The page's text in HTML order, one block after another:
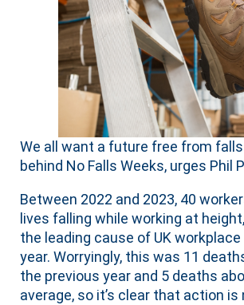
We all want a future free from falls
behind No Falls Weeks, urges Phil
Between 2022 and 2023, 40
lives falling while working at
the leading cause of UK
year. Worryingly, this was 11
the previous year and 5 deaths
average, so it’s clear that action is